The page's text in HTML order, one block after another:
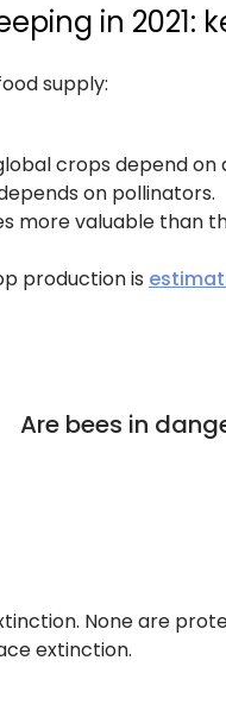
in 2021:
supply:
crops depend on
on pollinators.
more valuable than
production is
Are bees in
None are
extinction.